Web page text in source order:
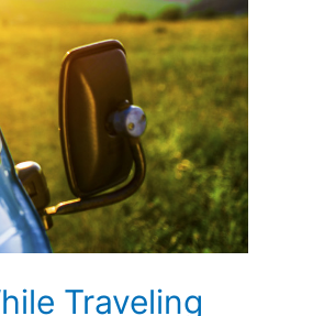
Traveling